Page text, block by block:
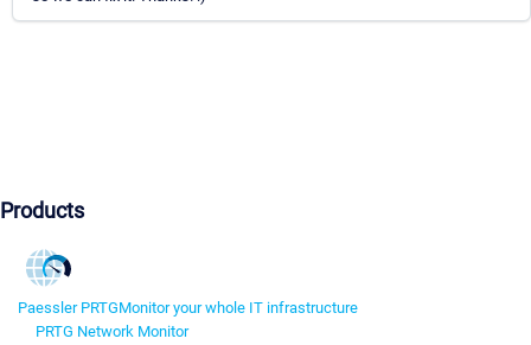
Products
Paessler PRTGMonitor your whole IT infrastructure
PRTG Network Monitor